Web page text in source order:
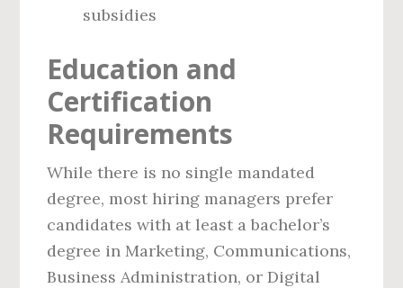
subsidies
Education and
Certification
Requirements
While there is no single mandated
degree, most hiring managers prefer
candidates with at least a bachelor’s
degree in Marketing, Communications,
Business Administration, or Digital